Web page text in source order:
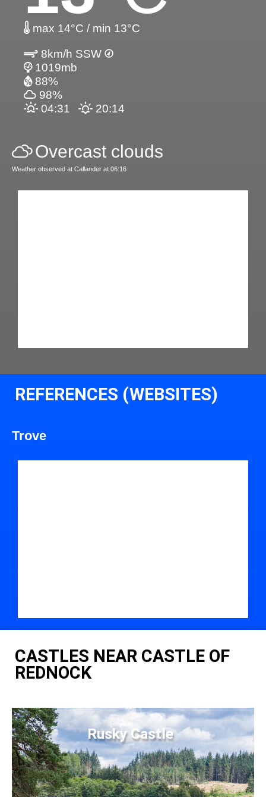
max 14°C / min 13°C
8km/h SSW
1019mb
88%
98%
04:31
20:14
Overcast clouds
Weather observed at Callander at 06:16
REFERENCES (WEBSITES)
Trove
CASTLES NEAR CASTLE OF
REDNOCK
Rusky Castle